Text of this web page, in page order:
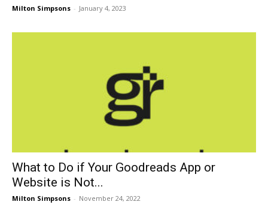
Milton Simpsons - January 4, 2023
What to Do if Your Goodreads App or
Website is Not...
Milton Simpsons - November 24, 2022